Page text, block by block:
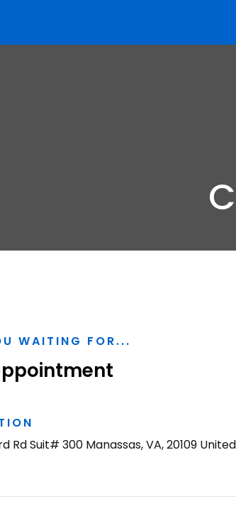
WAITING FOR...
Rd Suit# 300 Manassas, VA, 20109